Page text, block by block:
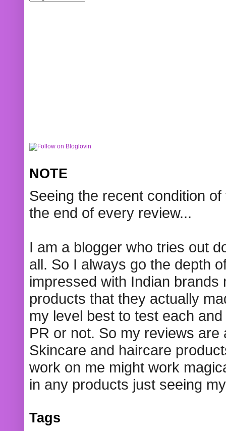
NOTE
Seeing the recent condition
the end of every review...
I am a blogger who tries out
all. So I always go the depth
impressed with Indian
products that they actually
my level best to test each
PR or not. So my reviews
Skincare and haircare
work on me might work
in any products just seeing
Tags